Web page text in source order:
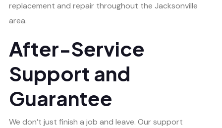
replacement and repair throughout the Jacksonville
area.
After-Service
Support and
Guarantee
We don’t just finish a job and leave. Our support